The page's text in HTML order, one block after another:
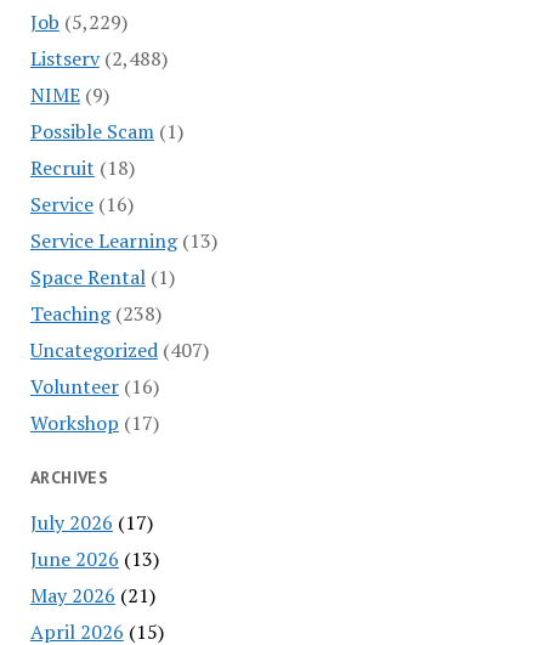
Job (5,229)
Listserv(2,488)
NIME(9)
Possible Scam(1)
Recruit (18)
Service(16)
Service Learning(13)
Space Rental(1)
Teaching(238)
Uncategorized(407)
Volunteer(16)
Workshop (17)
ARCHIVES
July 2026 (17)
June 2026 (13)
May 2026 (21)
April 2026 (15)